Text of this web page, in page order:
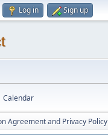
Log in Sign up
Calendar
Agreement and Privacy Policy